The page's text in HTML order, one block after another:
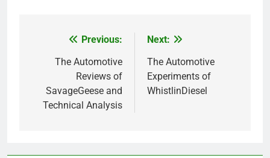
navigation
Previous:
The Automotive
Reviews of
SavageGeese and
Technical Analysis
Next:
The Automotive
Experiments of
WhistlinDiesel